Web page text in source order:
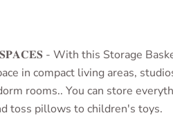
- With this Storage
in compact living areas,
rooms.. You can store
toss pillows to children's toys.